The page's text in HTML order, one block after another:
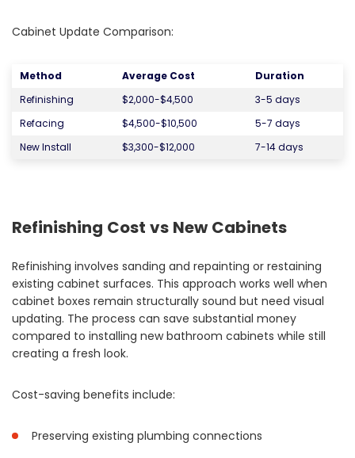
Cabinet Update Comparison:
Method Average Cost
Duration
Refinishing
$2,000-$4,500
3-5 days
Refacing
$4,500-$10,500
5-7 days
New Install
$3,300-$12,000 7-14 days
Refinishing Cost vs New Cabinets
Refinishing involves sanding and repainting or restaining
existing cabinet surfaces. This approach works well when
cabinet boxes remain structurally sound but need visual
updating. The process can save substantial money
compared to installing new bathroom cabinets while still
creating a fresh look.
Cost-saving benefits include:
Preserving existing plumbing connections